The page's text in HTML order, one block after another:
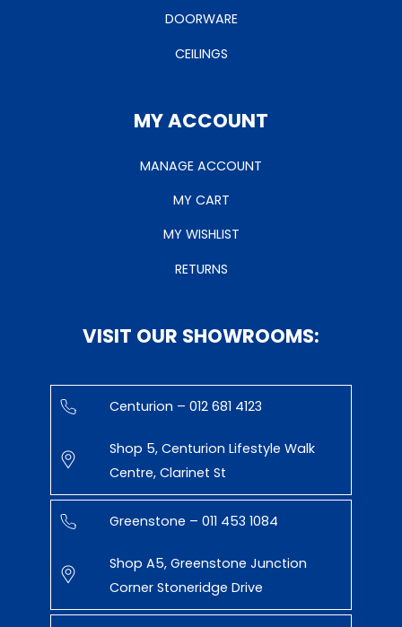
DOORWARE
CEILINGS
MY ACCOUNT
MANAGE ACCOUNT
MY CART
MY WISHLIST
RETURNS
VISIT OUR SHOWROOMS:
Centurion – 012 681 4123
Shop 5, Centurion Lifestyle Walk
Centre, Clarinet St
Greenstone – 011 453 1084
Shop A5, Greenstone Junction
Corner Stoneridge Drive